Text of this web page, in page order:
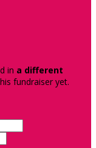
in a different
fundraiser yet.